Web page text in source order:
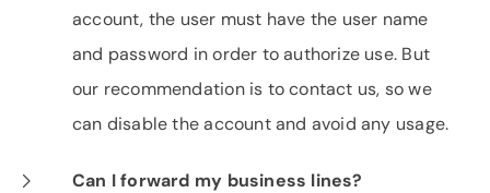
account, the user must have the user name
and password in order to authorize use. But
our recommendation is to contact us, so we
can disable the account and avoid any usage.
Can I forward my business lines?